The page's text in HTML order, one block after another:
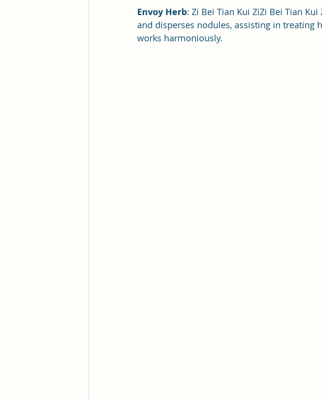
Envoy Herb: Zi Bei Tian Kui ZiZi Bei Tian
and disperses nodules, assisting in treating
works harmoniously.